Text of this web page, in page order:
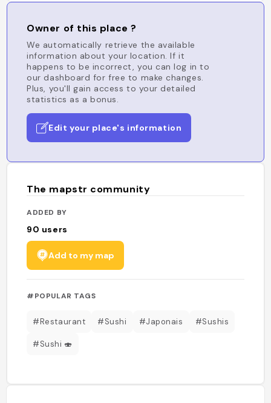
Owner of this place ?
We automatically retrieve the available
information about your location. If it
happens to be incorrect, you can log in to
our dashboard for free to make changes.
Plus, you'll gain access to your detailed
statistics as a bonus.
Edit your place's information
The mapstr community
ADDED BY
90 users
Add to my map
#POPULAR TAGS
#Restaurant #Sushi #Japonais #Sushis
#Sushi 🍣